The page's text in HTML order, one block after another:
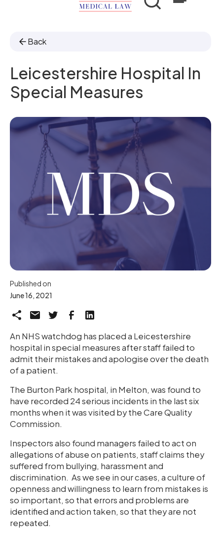
Back
Leicestershire Hospital In
Special Measures
Published on
June 16, 2021
An NHS watchdog has placed a Leicestershire
hospital in special measures after staff failed to
admit their mistakes and apologise over the death
of a patient.
The Burton Park hospital, in Melton, was found to
have recorded 24 serious incidents in the last six
months when it was visited by the Care Quality
Commission.
Inspectors also found managers failed to act on
allegations of abuse on patients, staff claims they
suffered from bullying, harassment and
discrimination. As we see in our cases, a culture of
openness and willingness to learn from mistakes is
so important, so that errors and problems are
identified and action taken, so that they are not
repeated.